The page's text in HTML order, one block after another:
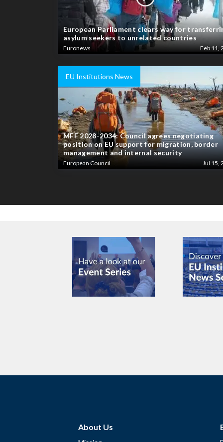
European Parliament clears way for
asylum seekers to unrelated countries
Euronews Feb 11,
EU Institutions News
MFF 2028-2034: Council agrees negotiating
position on EU support for migration, border
management and internal security
European Council Jul 15,
About Us